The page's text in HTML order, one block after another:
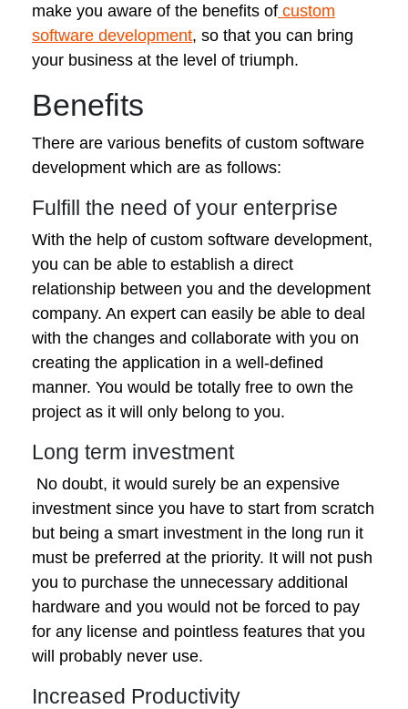
make you aware of the benefits of custom
software development, so that you can bring
your business at the level of triumph.
Benefits
There are various benefits of custom software
development which are as follows:
Fulfill the need of your enterprise
With the help of custom software development,
you can be able to establish a direct
relationship between you and the development
company. An expert can easily be able to deal
with the changes and collaborate with you on
creating the application in a well-defined
manner. You would be totally free to own the
project as it will only belong to you.
Long term investment
No doubt, it would surely be an expensive
investment since you have to start from scratch
but being a smart investment in the long run it
must be preferred at the priority. It will not push
you to purchase the unnecessary additional
hardware and you would not be forced to pay
for any license and pointless features that you
will probably never use.
Increased Productivity